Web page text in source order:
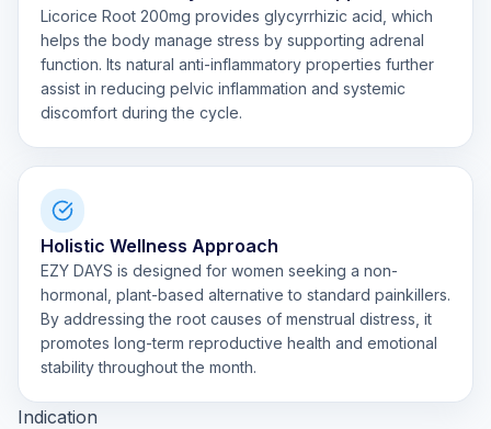
Licorice Root 200mg provides glycyrrhizic acid, which
helps the body manage stress by supporting adrenal
function. Its natural anti-inflammatory properties further
assist in reducing pelvic inflammation and systemic
discomfort during the cycle.
Holistic Wellness Approach
EZY DAYS is designed for women seeking a non-
hormonal, plant-based alternative to standard painkillers.
By addressing the root causes of menstrual distress, it
promotes long-term reproductive health and emotional
stability throughout the month.
Indication